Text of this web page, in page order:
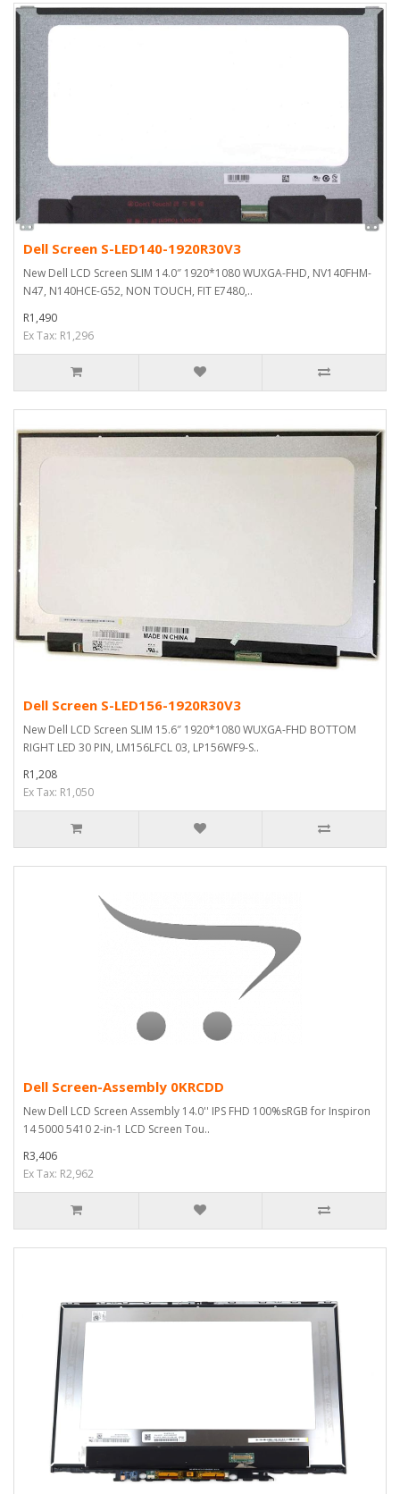
Dell Screen S-LED140-1920R30V3
New Dell LCD Screen SLIM 14.0″ 1920*1080 WUXGA-FHD, NV140FHM-
N47, N140HCE-G52, NON TOUCH, FIT E7480,..
R1,490
Ex Tax: R1,296
Dell Screen S-LED156-1920R30V3
New Dell LCD Screen SLIM 15.6″ 1920*1080 WUXGA-FHD BOTTOM
RIGHT LED 30 PIN, LM156LFCL 03, LP156WF9-S..
R1,208
Ex Tax: R1,050
Dell Screen-Assembly 0KRCDD
New Dell LCD Screen Assembly 14.0'' IPS FHD 100%sRGB for Inspiron
14 5000 5410 2-in-1 LCD Screen Tou..
R3,406
Ex Tax: R2,962